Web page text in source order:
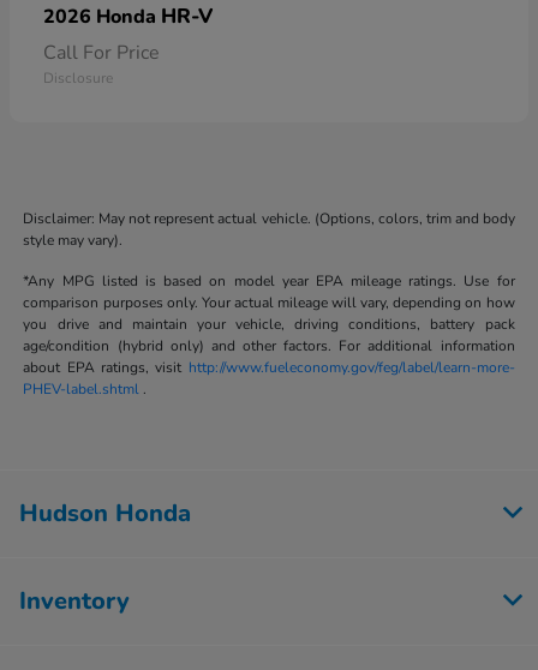
2026 Honda HR-V
Call For Price
Disclosure
Disclaimer: May not represent actual vehicle. (Options, colors, trim and body
style may vary).
*Any MPG listed is based on model year EPA mileage ratings. Use for
comparison purposes only. Your actual mileage will vary, depending on how
you drive and maintain your vehicle, driving conditions, battery pack
age/condition (hybrid only) and other factors. For additional information
about EPA ratings, visit http://www.fueleconomy.gov/feg/label/learn-more-
PHEV-label.shtml .
Hudson Honda
Inventory